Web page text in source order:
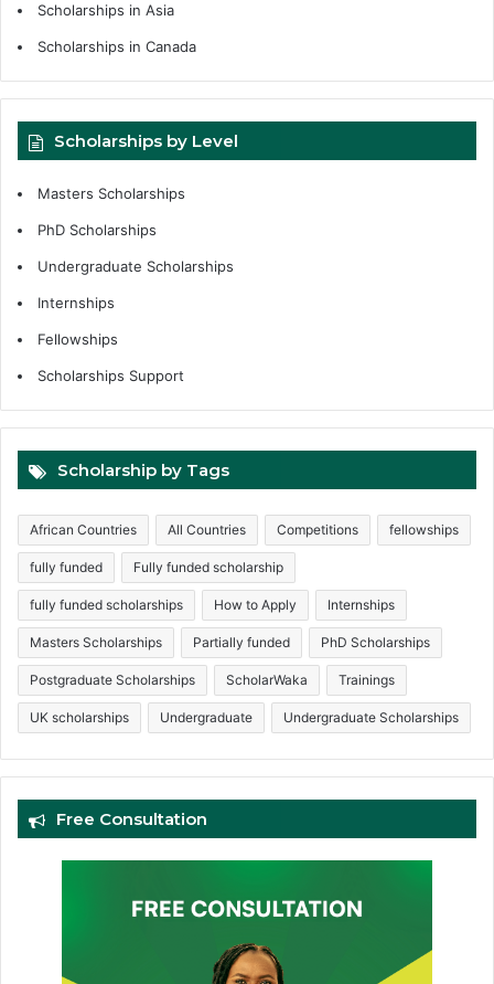
Scholarships in Asia
Scholarships in Canada
Scholarships by Level
Masters Scholarships
PhD Scholarships
Undergraduate Scholarships
Internships
Fellowships
Scholarships Support
Scholarship by Tags
African Countries All Countries Competitions fellowships
fully funded Fully funded scholarship
fully funded scholarships How to Apply Internships
Masters Scholarships Partially funded PhD Scholarships
Postgraduate Scholarships ScholarWaka Trainings
UK scholarships Undergraduate Undergraduate Scholarships
Free Consultation